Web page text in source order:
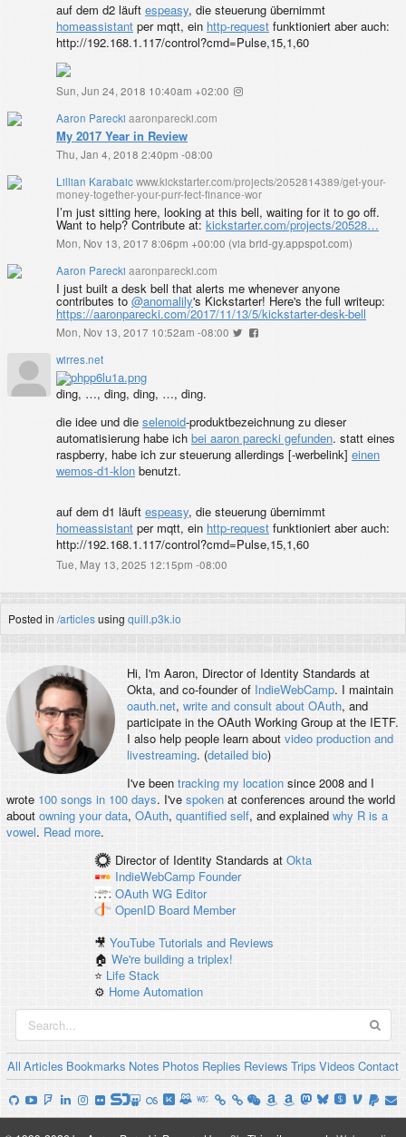
auf dem d2 läuft espeasy, die steuerung übernimmt
homeassistant per mqtt, ein http-request funktioniert aber auch:
http://192.168.1.117/control?cmd=Pulse,15,1,60
Sun, Jun 24, 2018 10:40am +02:00
Aaron Parecki aaronparecki.com
My 2017 Year in Review
Thu, Jan 4, 2018 2:40pm -08:00
Lillian Karabaicwww.kickstarter.com/projects/2052814389/get-your-
money-together-your-purr-fect-finance-wor
I’m just sitting here, looking at this bell, waiting for it to go off.
Want to help? Contribute at: kickstarter.com/projects/20528…
Mon, Nov 13, 2017 8:06pm +00:00 (via brid-gy.appspot.com)
Aaron Parecki aaronparecki.com
I just built a desk bell that alerts me whenever anyone
contributes to @anomalily's Kickstarter! Here's the full writeup:
https://aaronparecki.com/2017/11/13/5/kickstarter-desk-bell
Mon, Nov 13, 2017 10:52am -08:00
wirres.net
ding, …, ding, ding, …, ding.
die idee und die selenoid-produktbezeichnung zu dieser
automatisierung habe ich bei aaron parecki gefunden. statt eines
raspberry, habe ich zur steuerung allerdings [-werbelink] einen
wemos-d1-klon benutzt.
auf dem d1 läuft espeasy, die steuerung übernimmt
homeassistant per mqtt, ein http-request funktioniert aber auch:
http://192.168.1.117/control?cmd=Pulse,15,1,60
Tue, May 13, 2025 12:15pm -08:00
Posted in /articlesusing quill.p3k.io
Hi, I'm Aaron, Director of Identity Standards at
Okta, and co-founder of IndieWebCamp. I maintain
oauth.net, write and consult about OAuth, and
participate in the OAuth Working Group at the IETF.
I also help people learn about video production and
livestreaming. (detailed bio)
I've been tracking my locationsince 2008 and I
wrote 100 songs in 100 days. I've spokenat conferences around the world
about owning your data, OAuth, quantified self, and explained why R is a
vowel. Read more.
Director of Identity Standards at Okta
IndieWebCamp Founder
OAuth WG Editor
OpenID Board Member
🎥YouTube Tutorials and Reviews
🏠We're building a triplex!
⭐️ Life Stack
⚙️ Home Automation
All Articles Bookmarks Notes Photos Replies Reviews Trips Videos Contact